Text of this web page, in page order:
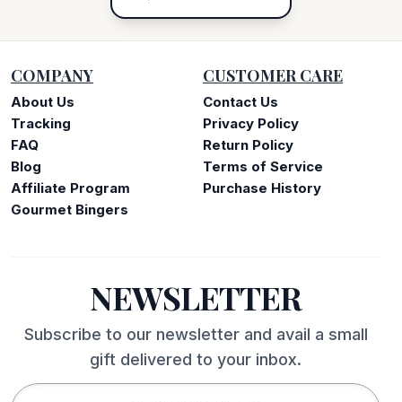
COMPANY
About Us
Tracking
FAQ
Blog
Affiliate Program
Gourmet Bingers
CUSTOMER CARE
Contact Us
Privacy Policy
Return Policy
Terms of Service
Purchase History
NEWSLETTER
Subscribe to our newsletter and avail a small
gift delivered to your inbox.